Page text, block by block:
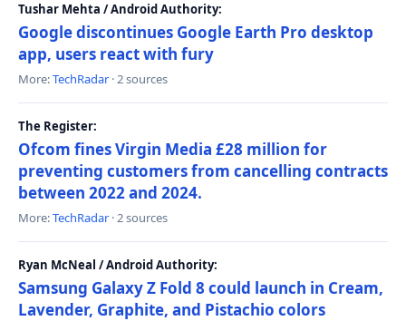
Tushar Mehta / Android Authority:
Google discontinues Google Earth Pro desktop
app, users react with fury
More:TechRadar · 2 sources
The Register:
Ofcom fines Virgin Media £28 million for
preventing customers from cancelling contracts
between 2022 and 2024.
More:TechRadar · 2 sources
Ryan McNeal / Android Authority:
Samsung Galaxy Z Fold 8 could launch in Cream,
Lavender, Graphite, and Pistachio colors